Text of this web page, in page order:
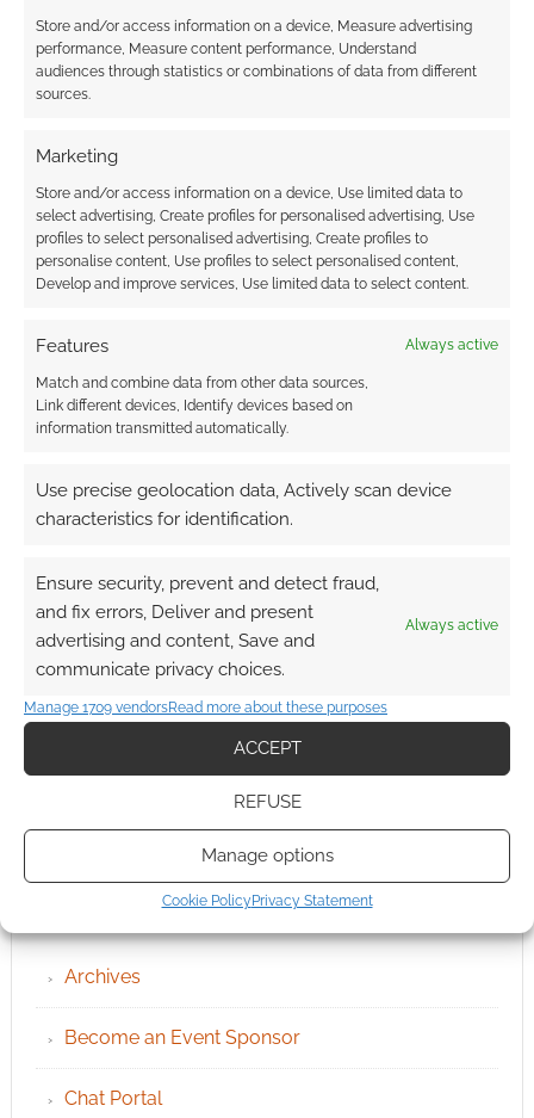
Store and/or access information on a device, Measure advertising
performance, Measure content performance, Understand
audiences through statistics or combinations of data from different
sources.
Marketing
Store and/or access information on a device, Use limited data to
select advertising, Create profiles for personalised advertising, Use
profiles to select personalised advertising, Create profiles to
personalise content, Use profiles to select personalised content,
Develop and improve services, Use limited data to select content.
Features Always active
Match and combine data from other data sources,
Link different devices, Identify devices based on
information transmitted automatically.
Use precise geolocation data, Actively scan device
characteristics for identification.
Ensure security, prevent and detect fraud,
and fix errors, Deliver and present
advertising and content, Save and
communicate privacy choices.
Always active
Manage 1709 vendorsRead more about these purposes
ACCEPT
REFUSE
Manage options
Cookie PolicyPrivacy Statement
QUICK LINKS
Archives
Become an Event Sponsor
Chat Portal